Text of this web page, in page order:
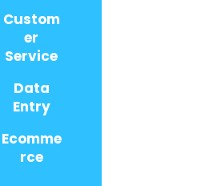
Custom
er
Service
Data
Entry
Ecomme
rce